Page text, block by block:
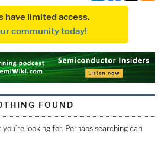
have limited access.
community today!
FOUND
looking for. Perhaps searching can